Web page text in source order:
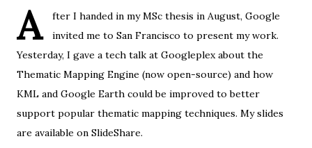
A fter I handed in my MSc thesis in August, Google
invited me to San Francisco to present my work.
Yesterday, I gave a tech talk at Googleplexabout the
Thematic Mapping Engine (now open-source) and how
KML and Google Earth could be improved to better
support popular thematic mapping techniques. My slides
are available on SlideShare.